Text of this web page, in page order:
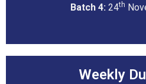
Batch 4: 24th
Weekly